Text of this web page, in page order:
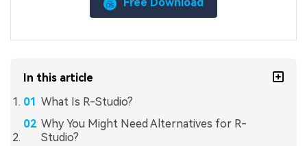
In this article
What Is R-Studio?
Why You Might Need Alternatives for R-
Studio?